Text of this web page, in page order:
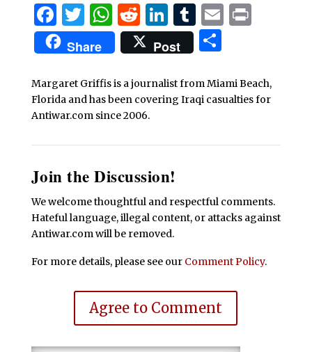
Facebook
Twitter
WhatsApp
Reddit
LinkedIn
Tumblr
EmailPrint
Share Post Share
Margaret Griffis is a journalist from Miami Beach,
Florida and has been covering Iraqi casualties for
Antiwar.com since 2006.
Join the Discussion!
We welcome thoughtful and respectful comments.
Hateful language, illegal content, or attacks against
Antiwar.com will be removed.
For more details, please see our Comment Policy.
Agree to Comment